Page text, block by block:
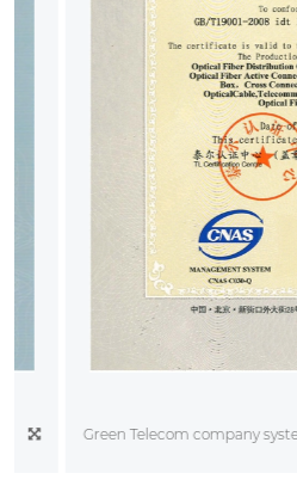
Green Telecom company system